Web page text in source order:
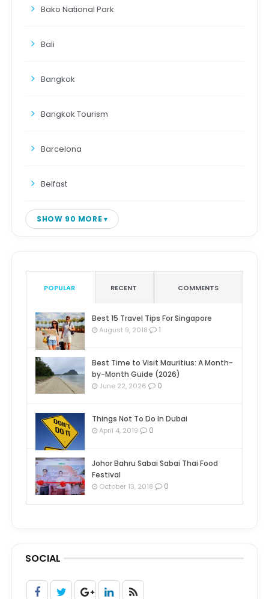
Bako National Park
Bali
Bangkok
Bangkok Tourism
Barcelona
Belfast
SHOW 90 MORE
POPULAR RECENT COMMENTS
Best 15 Travel Tips For Singapore
August 9, 2018 1
Best Time to Visit Mauritius: A Month-
by-Month Guide (2026)
June 22, 2026 0
Things Not To Do In Dubai
April 4, 2019 0
Johor Bahru Sabai Sabai Thai Food
Festival
October 13, 2018 0
SOCIAL